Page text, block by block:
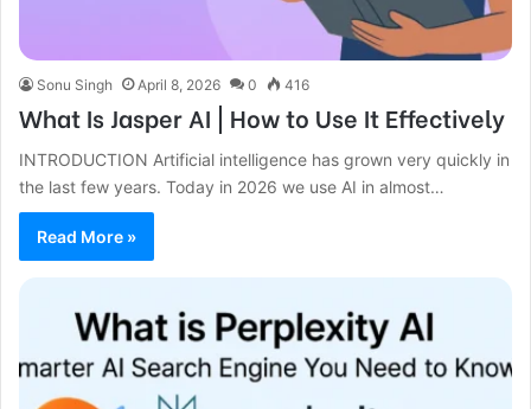
Sonu Singh April 8, 2026 0 416
What Is Jasper AI | How to Use It Effectively
INTRODUCTION Artificial intelligence has grown very quickly in
the last few years. Today in 2026 we use AI in almost…
Read More »